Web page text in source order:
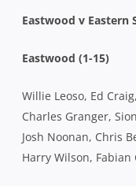
Eastwood v Eastern
Eastwood (1-15)
Willie Leoso, Ed
Charles Granger,
Josh Noonan, Chris
Harry Wilson, Fabian